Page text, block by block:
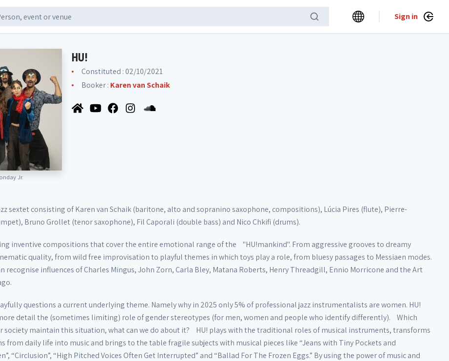
Sign in
Jr.
HU!
Constituted : 02/10/2021
Booker : Karen van Schaik
sextet consisting of Karen van Schaik (baritone, alto and sopranino saxophone, compositions), Lúcia Pires (flute), Pierre-
Bruno Grollet (tenor saxophone), Fil Caporali (double bass) and Nico Chkifi (drums).
inventive compositions that cover the entire emotional range of the "HU!mankind". From aggressive grooves to dreamy
quality, from wild free improvisation to playful themes in which toys play a role, from bluesy passages to Messiaen modes.
recognise influences of Charles Mingus, John Zorn, Carla Bley, Matana Roberts, Henry Threadgill, Ennio Morricone and the Art
questions a current underlying theme. Namely why in 2025 only 5% of professional jazz instrumentalists are women. HU!
detail the (sometimes limiting) role of gender stereotypes (for men, women and people who identify differently). Which
society maintain this situation, what can we do about it? HU! plays with the traditional roles of musical instruments, transforms
from daily life into music and brings to the table fragile subjects with musical pieces like “Jeans with Tiny Pockets and
“Circlusion”, “High Pitched Voices Often Get Interrupted” and “Ballad For The Frozen Eggs.” By using the power of music and